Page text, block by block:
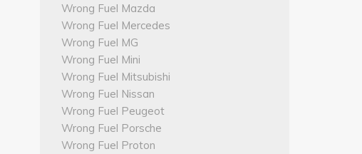
Wrong Fuel Mazda
Wrong Fuel Mercedes
Wrong Fuel MG
Wrong Fuel Mini
Wrong Fuel Mitsubishi
Wrong Fuel Nissan
Wrong Fuel Peugeot
Wrong Fuel Porsche
Wrong Fuel Proton